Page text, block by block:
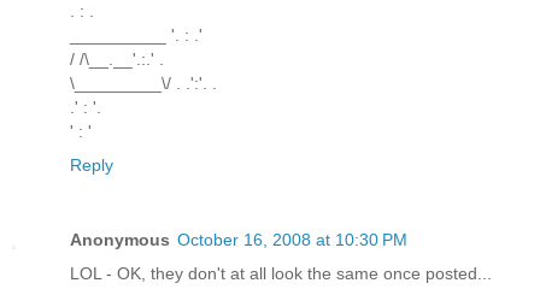
. : .
__________ '. : .'
/ /\__.__'.:.' .
\_________\/ . .':'. .
.' : '.
' : '
Reply
Anonymous October 16, 2008 at 10:30 PM
LOL - OK, they don't at all look the same once posted...